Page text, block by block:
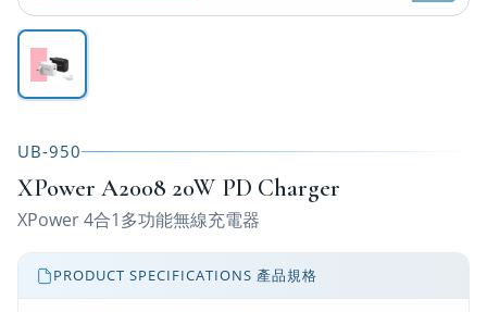
UB-950
XPower A2008 20W PD Charger
XPower 4合1多功能無線充電器
PRODUCT SPECIFICATIONS 產品規格